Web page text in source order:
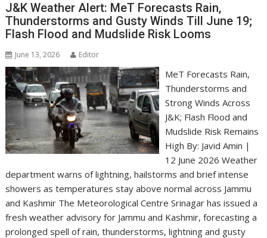
J&K Weather Alert: MeT Forecasts Rain,
Thunderstorms and Gusty Winds Till June 19;
Flash Flood and Mudslide Risk Looms
June 13, 2026 Editor
MeT Forecasts Rain,
Thunderstorms and
Strong Winds Across
J&K; Flash Flood and
Mudslide Risk Remains
High By: Javid Amin |
12 June 2026 Weather
department warns of lightning, hailstorms and brief intense
showers as temperatures stay above normal across Jammu
and Kashmir The Meteorological Centre Srinagar has issued a
fresh weather advisory for Jammu and Kashmir, forecasting a
prolonged spell of rain, thunderstorms, lightning and gusty